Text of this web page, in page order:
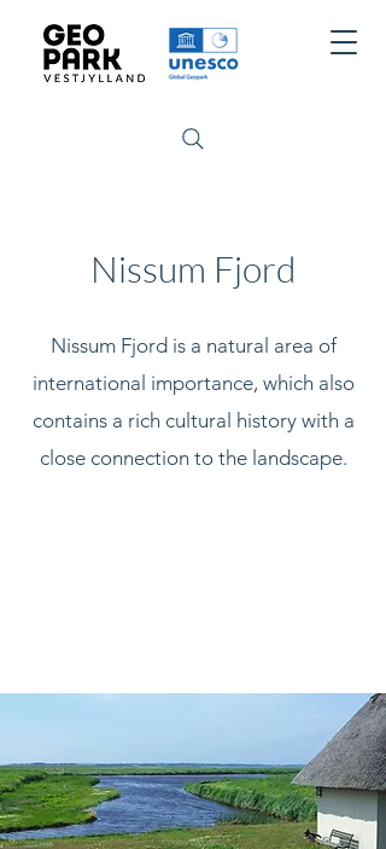
Nissum Fjord
Nissum Fjord is a natural area of
international importance, which also
contains a rich cultural history with a
close connection to the landscape.